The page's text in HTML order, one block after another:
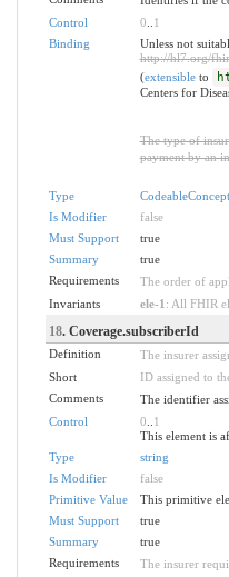
Control
0
1
Binding
Unless not
http://hl7.org/
(extensibleto
Centers for
The type of
payment by an
Type
CodeableConcept
Is Modifier
false
Must Support
true
Summary
true
Requirements
The order of
Invariants
ele-1 : All FHIR
18. Coverage.subscriberId
Definition
The insurer
Short
ID assigned to
Comments
The identifier
Control
0
1
This element is
Type
string
Is Modifier
false
Primitive Value
This primitive
Must Support
true
Summary
true
Requirements
The insurer